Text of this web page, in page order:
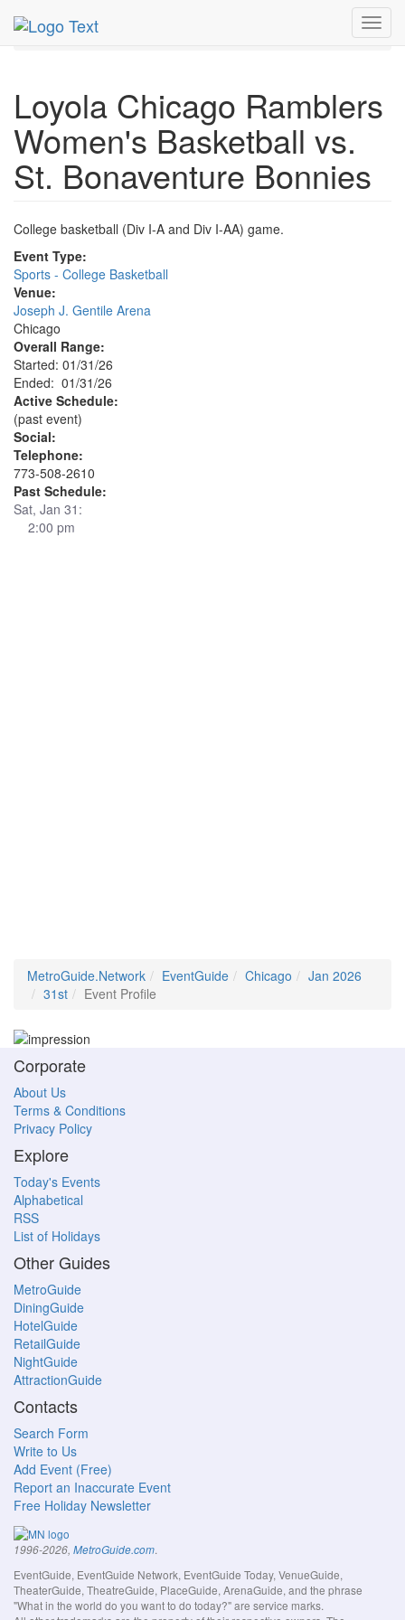
MetroGuide.Network
31st
Event Profile
Loyola Chicago Ramblers
Women's Basketball vs.
St. Bonaventure Bonnies
College basketball (Div I-A and Div I-AA) game.
Event Type:
Sports - College Basketball
Venue:
Joseph J. Gentile Arena
Chicago
Overall Range:
Started: 01/31/26
Ended: 01/31/26
Active Schedule:
(past event)
Social:
Telephone:
773-508-2610
Past Schedule:
Sat, Jan 31:
2:00 pm
MetroGuide.Network EventGuide Chicago
Jan 2026
31st
Event Profile
Corporate
About Us
Terms & Conditions
Privacy Policy
Explore
Today's Events
Alphabetical
RSS
List of Holidays
Other Guides
MetroGuide
DiningGuide
HotelGuide
RetailGuide
NightGuide
AttractionGuide
Contacts
Search Form
Write to Us
Add Event (Free)
Report an Inaccurate Event
Free Holiday Newsletter
1996-2026, MetroGuide.com.
EventGuide, EventGuide Network, EventGuide Today, VenueGuide,
TheaterGuide, TheatreGuide, PlaceGuide, ArenaGuide, and the phrase
"What in the world do you want to do today?" are service marks.